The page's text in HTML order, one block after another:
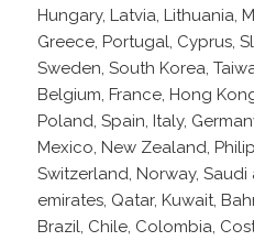
Hungary, Latvia, Lithuania,
Greece, Portugal, Cyprus,
Sweden, South Korea,
Belgium, France, Hong
Poland, Spain, Italy,
Mexico, New Zealand,
Switzerland, Norway,
emirates, Qatar, Kuwait,
Brazil, Chile, Colombia,